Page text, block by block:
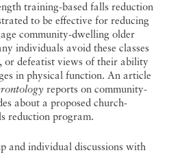
training-based falls reduction
to be effective for reducing
community-dwelling older
individuals avoid these classes
or defeatist views of their ability
in physical function. An article
reports on community-
about a proposed church-
reduction program.
and individual discussions with